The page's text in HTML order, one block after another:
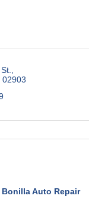
02903
Bonilla Auto Repair